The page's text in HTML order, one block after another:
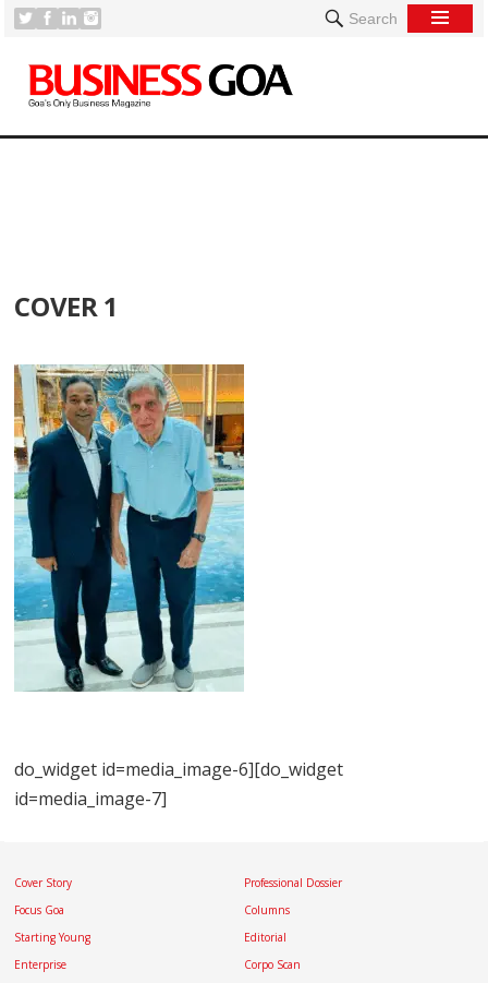
Search
COVER 1
do_widget id=media_image-6][do_widget
id=media_image-7]
Cover Story
Focus Goa
Starting Young
Enterprise
Professional Dossier
Columns
Editorial
Corpo Scan